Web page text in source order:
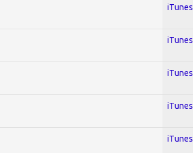
iTunes
iTunes
iTunes
iTunes
iTunes